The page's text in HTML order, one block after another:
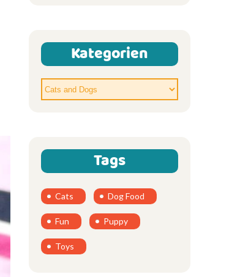
Kategorien
Kategorien
Tags
Cats Dog Food
Fun Puppy
Toys